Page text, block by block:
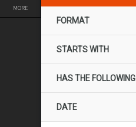
MORE
FORMAT
STARTS WITH
HAS THE FOLLOWING
DATE